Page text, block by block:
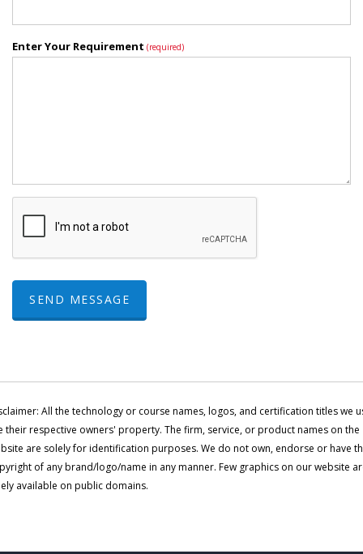
Enter Your Requirement (required)
SEND MESSAGE
All the technology or course names, logos, and certification titles we
their respective owners' property. The firm, service, or product names on the
are solely for identification purposes. We do not own, endorse or have
of any brand/logo/name in any manner. Few graphics on our website
available on public domains.